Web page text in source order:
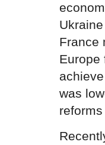
France
Europe
was